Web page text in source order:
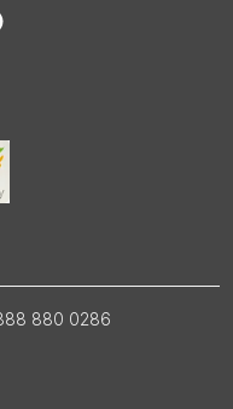
880 0286